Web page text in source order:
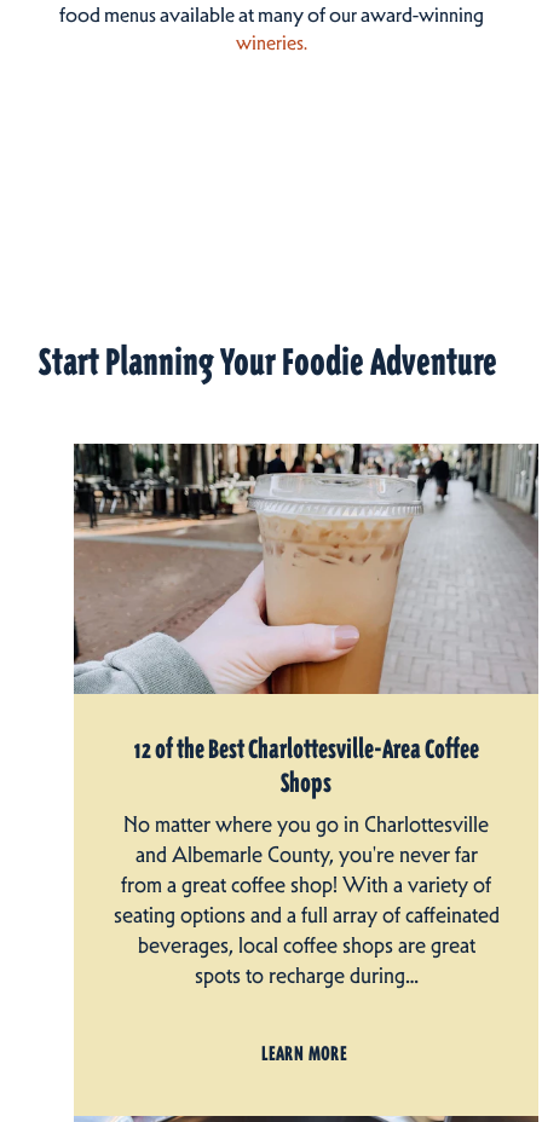
food menus available at many of our award-winning
wineries.
Start Planning Your Foodie Adventure
12 of the Best Charlottesville-Area Coffee
Shops
No matter where you go in Charlottesville
and Albemarle County, you're never far
from a great coffee shop! With a variety of
seating options and a full array of caffeinated
beverages, local coffee shops are great
spots to recharge during…
LEARN MORE